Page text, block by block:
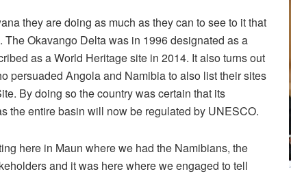
they are doing as much as they can to see to it that
Okavango Delta was in 1996 designated as a
as a World Heritage site in 2014. It also turns out
persuaded Angola and Namibia to also list their sites
By doing so the country was certain that its
the entire basin will now be regulated by UNESCO.
here in Maun where we had the Namibians, the
and it was here where we engaged to tell